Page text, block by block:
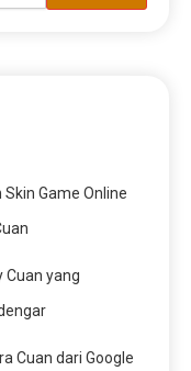
Game Online
Cuan yang
Cuan dari Google